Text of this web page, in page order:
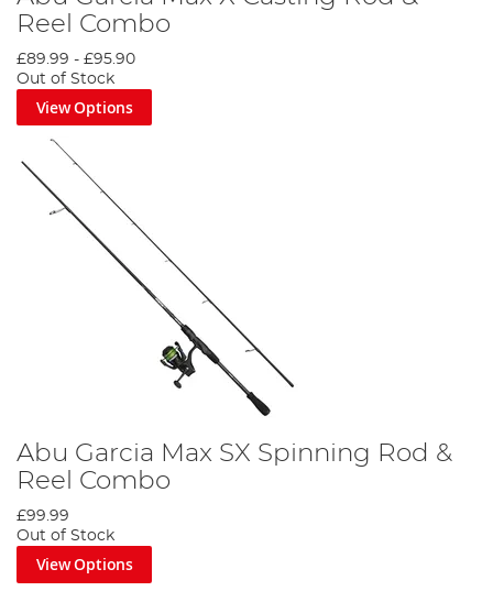
Reel Combo
£89.99 - £95.90
Out of Stock
View Options
Abu Garcia Max SX Spinning Rod &
Reel Combo
£99.99
Out of Stock
View Options